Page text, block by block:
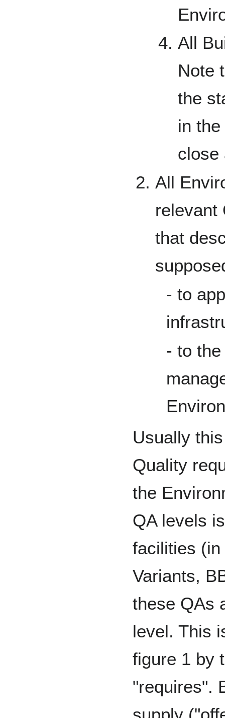
All
Note
the
in
close
All
relevant
that
- to
- to
Usually
Quality
the
QA levels
facilities
Variants,
these QAs
level. This
figure 1 by
"requires".